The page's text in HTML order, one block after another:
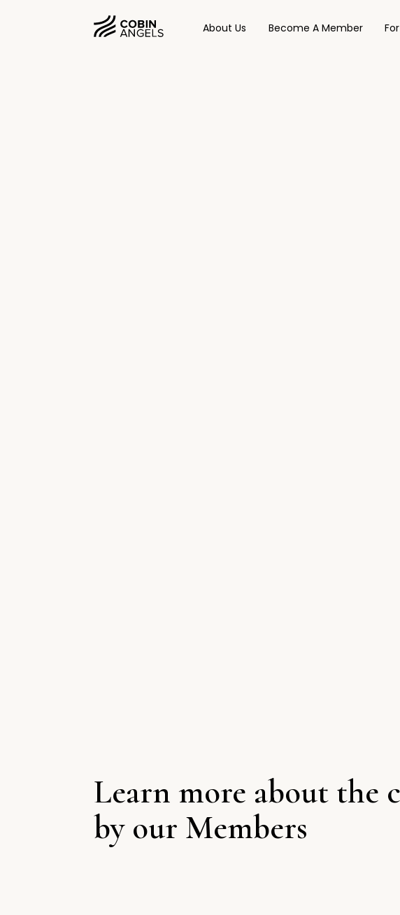
About Us Become A Member
Learn more about the
by our Members